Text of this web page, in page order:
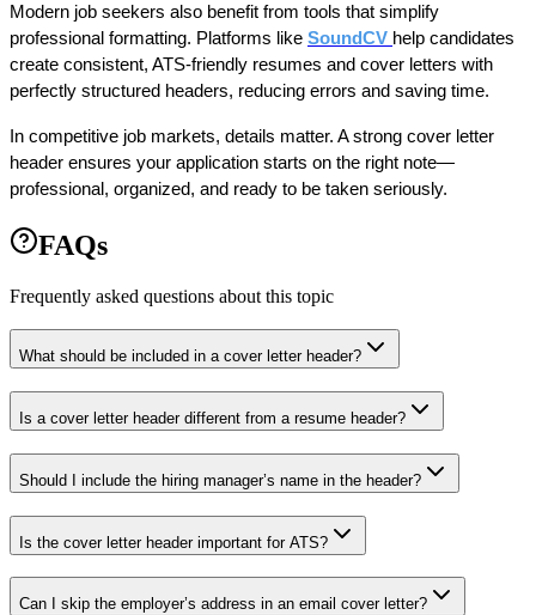
Modern job seekers also benefit from tools that simplify
professional formatting. Platforms like SoundCV help candidates
create consistent, ATS-friendly resumes and cover letters with
perfectly structured headers, reducing errors and saving time.
In competitive job markets, details matter. A strong cover letter
header ensures your application starts on the right note—
professional, organized, and ready to be taken seriously.
FAQs
Frequently asked questions about this topic
What should be included in a cover letter header?
Is a cover letter header different from a resume header?
Should I include the hiring manager’s name in the header?
Is the cover letter header important for ATS?
Can I skip the employer’s address in an email cover letter?